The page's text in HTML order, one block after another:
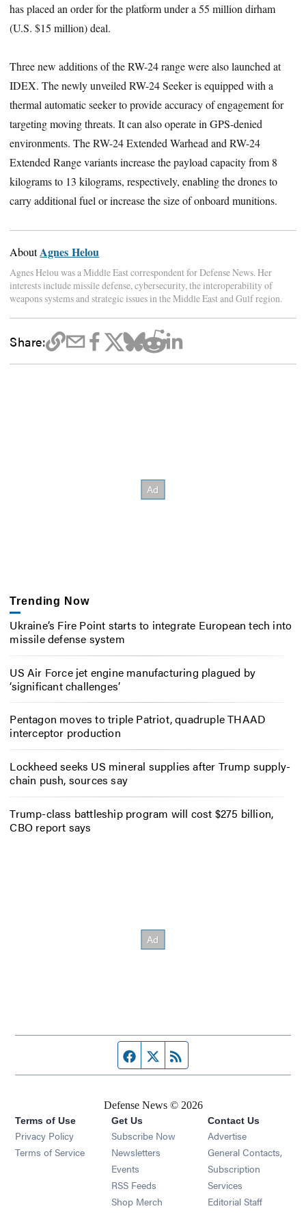
has placed an order for the platform under a 55 million dirham
(U.S. $15 million) deal.
Three new additions of the RW-24 range were also launched at
IDEX. The newly unveiled RW-24 Seeker is equipped with a
thermal automatic seeker to provide accuracy of engagement for
targeting moving threats. It can also operate in GPS-denied
environments. The RW-24 Extended Warhead and RW-24
Extended Range variants increase the payload capacity from 8
kilograms to 13 kilograms, respectively, enabling the drones to
carry additional fuel or increase the size of onboard munitions.
AboutAgnes Helou
Agnes Helou was a Middle East correspondent for Defense News. Her
interests include missile defense, cybersecurity, the interoperability of
weapons systems and strategic issues in the Middle East and Gulf region.
Share:
Trending Now
Ukraine’s Fire Point starts to integrate European tech into
missile defense system
US Air Force jet engine manufacturing plagued by
‘significant challenges’
Pentagon moves to triple Patriot, quadruple THAAD
interceptor production
Lockheed seeks US mineral supplies after Trump supply-
chain push, sources say
Trump-class battleship program will cost $275 billion,
CBO report says
Facebook page
Twitter feed
Defense News © 2026
Terms of Use
Privacy Policy
Terms of Service
Get Us
Subscribe Now
Newsletters Opens in new window
Events Opens in new window
RSS Feeds Opens in new window
Shop Merch Opens in new window
Contact Us
Advertise
General Contacts,
Subscription
Services
Editorial Staff